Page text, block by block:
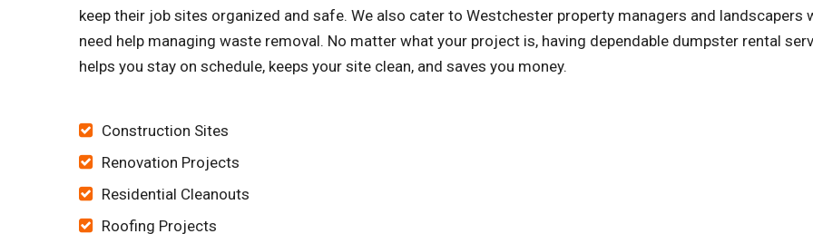
keep their job sites organized and safe. We also cater to Westchester property managers and landscapers
need help managing waste removal. No matter what your project is, having dependable dumpster rental
helps you stay on schedule, keeps your site clean, and saves you money.
Construction Sites
Renovation Projects
Residential Cleanouts
Roofing Projects